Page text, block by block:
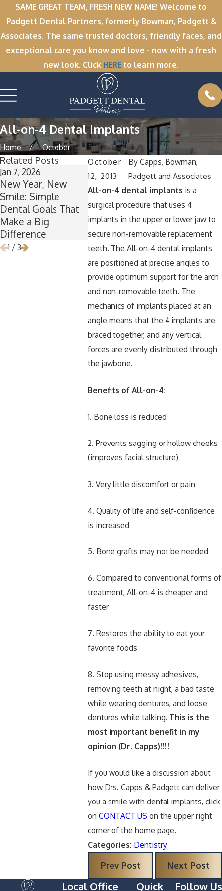
SAME GREAT TEAM, FRESH NEW NAME! Welcome to
Padgett Dental Partners, formerly Bowman, Padgett &
Associates. The same trusted doctors, friendly faces, and
exceptional care you know and love - now with a fresh
new look. Click HERE to learn more.
All-on-4 Dental Implants
Home
October
October
12, 2013
By Capps, Bowman,
Padgett and Associates
All-on-4 dental implants is a
surgical procedure that uses 4
implants in the upper or lower jaw to
secure non-removable replacement
teeth. The All-on-4 dental implants
are positioned at precise angles to
provide optimum support for the arch
and non-removable teeth. The
mechanics of implants placed at an
angle means that the 4 implants are
braced together, and any vertical
forces are evenly distributed through
the jawbone.
Benefits of All-on-4:
1. Bone loss is reduced
2. Prevents sagging or hollow cheeks
(improves facial structure)
3. Very little discomfort or pain
4. Quality of life and self-confidence
is increased
5. Bone grafts may not be needed
6. Compared to conventional forms of
treatment, All-on-4 is cheaper and
faster
7. Restores the ability to eat your
favorite foods
8. Stop using messy adhesives,
removing teeth at night, a bad taste
while wearing dentures, and loose
dentures while talking. This is the
most important benefit in my
opinion (Dr. Capps)!!!!!
If you would like a discussion about
how Drs. Capps & Padgett can deliver
you a smile with dental implants, click
onCONTACT US on the upper right
corner of the home page.
Categories: Dentistry
Prev Post Next Post
Related Posts
Jan 7, 2026
New Year, New
Smile: Simple
Dental Goals That
Make a Big
Difference
Nov 11, 2025
Winter Break
Wisdom: Why Now
Is the Perfect Time
for Wisdom Teeth
Removal
Oct 1, 2025
A
Smile:
Your
Around
1 / 3
Local Office Quick Follow Us